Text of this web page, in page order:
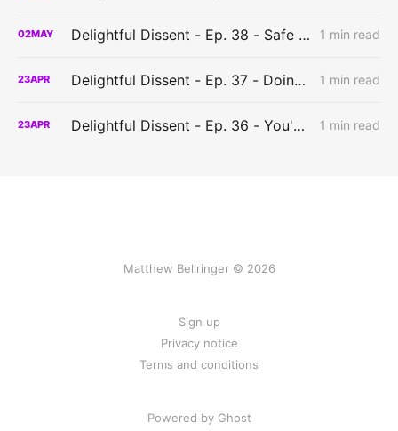
02MAY Delightful Dissent - Ep. 38 - Safe to play? 1 min read
23APR Delightful Dissent - Ep. 37 - Doing things the hard way? 1 min read
23APR Delightful Dissent - Ep. 36 - You've got to have a system? 1 min read
Matthew Bellringer © 2026
Sign up
Privacy notice
Terms and conditions
Powered by Ghost